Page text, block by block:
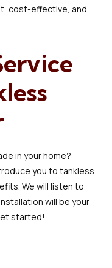
cost-effective, and
in your home?
you to tankless
We will listen to
will be your
started!